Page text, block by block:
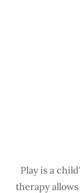
Play is a
therapy